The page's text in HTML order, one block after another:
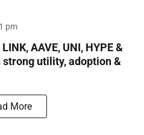
pm
AAVE, UNI, HYPE &
utility, adoption &
More